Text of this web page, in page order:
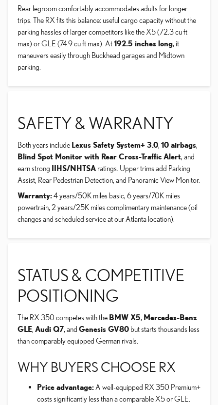
Rear legroom comfortably accommodates adults for longer
trips. The RX fits this balance: useful cargo capacity without the
parking hassles of larger competitors like the X5 (72.3 cu ft
max) or GLE (74.9 cu ft max). At192.5 inches long, it
maneuvers easily through Buckhead garages and Midtown
parking.
SAFETY & WARRANTY
Both years include Lexus Safety System+ 3.0, 10 airbags,
Blind Spot Monitor with Rear Cross-Traffic Alert, and
earn strong IIHS/NHTSA ratings. Upper trims add Parking
Assist, Rear Pedestrian Detection, and Panoramic View Monitor.
Warranty:4 years/50K miles basic, 6 years/70K miles
powertrain, 2 years/25K miles complimentary maintenance (oil
changes and scheduled service at our Atlanta location).
STATUS & COMPETITIVE
POSITIONING
The RX 350 competes with the BMW X5, Mercedes-Benz
GLE, Audi Q7, and Genesis GV80 but starts thousands less
than comparably equipped German rivals.
WHY BUYERS CHOOSE RX
Price advantage: A well-equipped RX 350 Premium+
costs significantly less than a comparable X5 or GLE.